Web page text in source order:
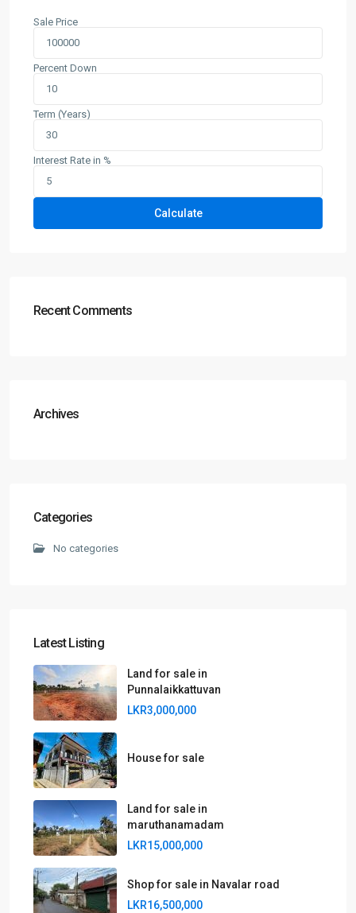
Sale Price
Percent Down
Term (Years)
Interest Rate in %
Calculate
Recent Comments
Archives
Categories
No categories
Latest Listing
Land for sale in
Punnalaikkattuvan
LKR3,000,000
House for sale
Land for sale in
maruthanamadam
LKR15,000,000
Shop for sale in Navalar road
LKR16,500,000